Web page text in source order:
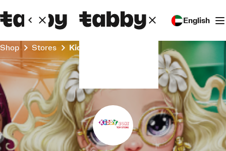
English
Shop Stores Kiddy Zone